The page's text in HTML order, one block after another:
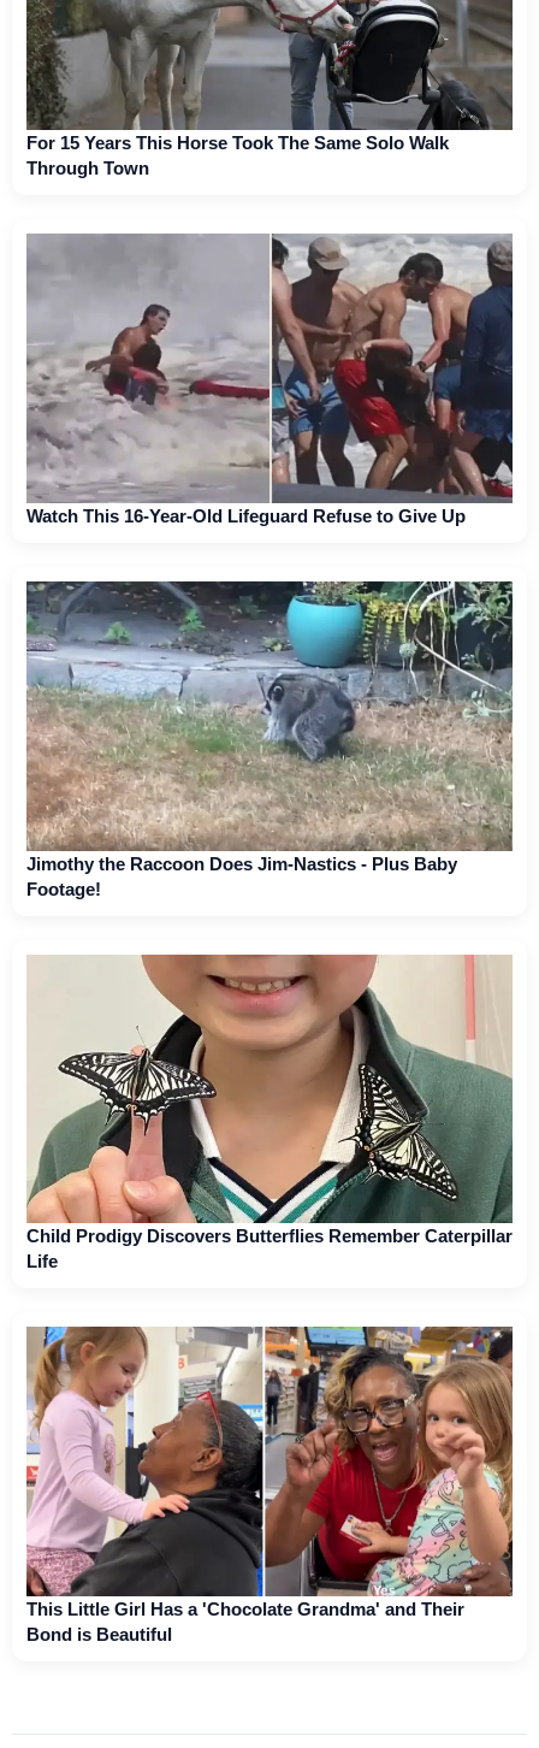
For 15 Years This Horse Took The Same Solo Walk
Through Town
Watch This 16-Year-Old Lifeguard Refuse to Give Up
Jimothy the Raccoon Does Jim-Nastics - Plus Baby
Footage!
Child Prodigy Discovers Butterflies Remember Caterpillar
Life
This Little Girl Has a 'Chocolate Grandma' and Their
Bond is Beautiful